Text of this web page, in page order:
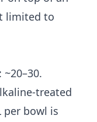
limited to
treated
per bowl is